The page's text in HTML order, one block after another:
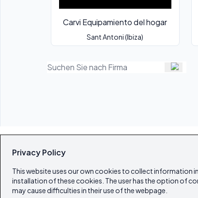
Privacy Policy
This website uses our own cookies to collect information
installation of these cookies. The user has the option of
may cause difficulties in their use of the webpage.
Carvi Equipamiento del hogar
Sant Antoni (Ibiza)